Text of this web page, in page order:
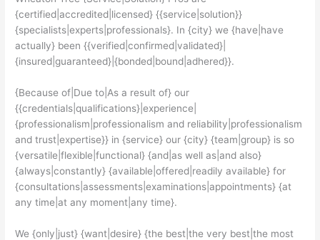
{certified|accredited|licensed} {{service|solution}}
{specialists|experts|professionals}. In {city} we {have|have
actually} been {{verified|confirmed|validated}|
{insured|guaranteed}|{bonded|bound|adhered}}.
{Because of|Due to|As a result of} our
{{credentials|qualifications}|experience|
{professionalism|professionalism and reliability|professionalism
and trust|expertise}} in {service} our {city} {team|group} is so
{versatile|flexible|functional} {and|as well as|and also}
{always|constantly} {available|offered|readily available} for
{consultations|assessments|examinations|appointments} {at
any time|at any moment|any time}.
We {only|just} {want|desire} {the best|the very best|the most